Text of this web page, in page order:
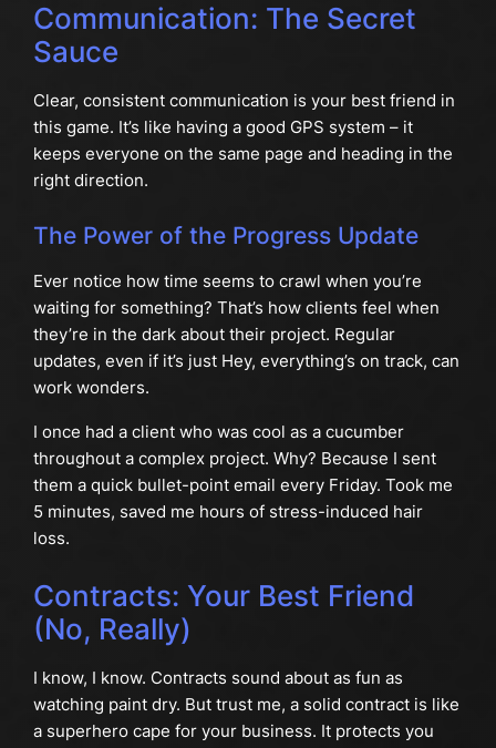
Communication: The Secret
Sauce
Clear, consistent communication is your best friend in
this game. It’s like having a good GPS system – it
keeps everyone on the same page and heading in the
right direction.
The Power of the Progress Update
Ever notice how time seems to crawl when you’re
waiting for something? That’s how clients feel when
they’re in the dark about their project. Regular
updates, even if it’s just Hey, everything’s on track, can
work wonders.
I once had a client who was cool as a cucumber
throughout a complex project. Why? Because I sent
them a quick bullet-point email every Friday. Took me
5 minutes, saved me hours of stress-induced hair
loss.
Contracts: Your Best Friend
(No, Really)
I know, I know. Contracts sound about as fun as
watching paint dry. But trust me, a solid contract is like
a superhero cape for your business. It protects you